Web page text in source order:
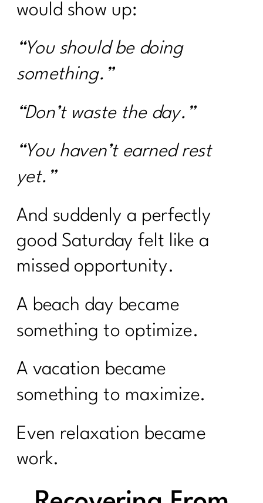
would show up:
“You should be doing
something.”
“Don’t waste the day.”
“You haven’t earned rest
yet.”
And suddenly a perfectly
good Saturday felt like a
missed opportunity.
A beach day became
something to optimize.
A vacation became
something to maximize.
Even relaxation became
work.